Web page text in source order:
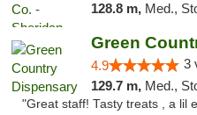
128.8 m, Med.,
Green
4.9 3
129.7 m, Med.,
"Great staff! Tasty treats , a lil